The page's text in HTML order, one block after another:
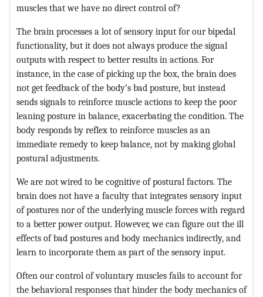
muscles that we have no direct control of?
The brain processes a lot of sensory input for our bipedal
functionality, but it does not always produce the signal
outputs with respect to better results in actions. For
instance, in the case of picking up the box, the brain does
not get feedback of the body’s bad posture, but instead
sends signals to reinforce muscle actions to keep the poor
leaning posture in balance, exacerbating the condition. The
body responds by reflex to reinforce muscles as an
immediate remedy to keep balance, not by making global
postural adjustments.
We are not wired to be cognitive of postural factors. The
brain does not have a faculty that integrates sensory input
of postures nor of the underlying muscle forces with regard
to a better power output. However, we can figure out the ill
effects of bad postures and body mechanics indirectly, and
learn to incorporate them as part of the sensory input.
Often our control of voluntary muscles fails to account for
the behavioral responses that hinder the body mechanics of